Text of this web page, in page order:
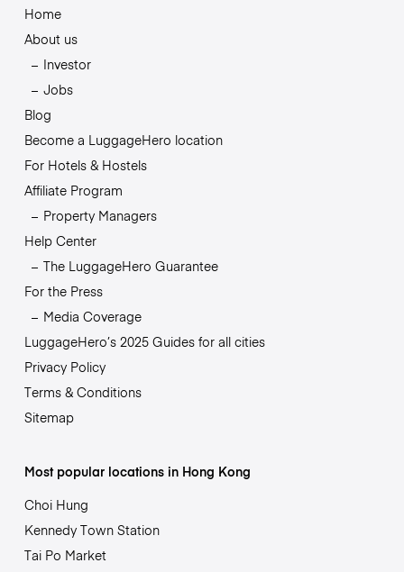
Home
About us
Investor
Jobs
Blog
Become a LuggageHero location
For Hotels & Hostels
Affiliate Program
Property Managers
Help Center
The LuggageHero Guarantee
For the Press
Media Coverage
LuggageHero’s 2025 Guides for all cities
Privacy Policy
Terms & Conditions
Sitemap
Most popular locations in Hong Kong
Choi Hung
Kennedy Town Station
Tai Po Market